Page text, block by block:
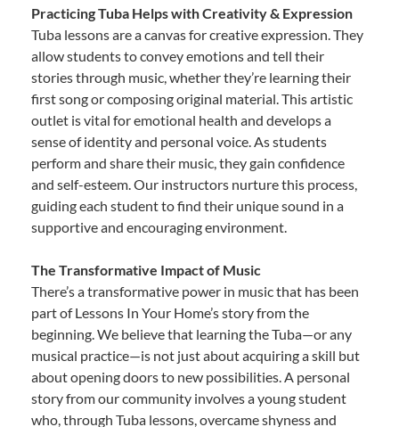
Practicing Tuba Helps with Creativity & Expression
Tuba lessons are a canvas for creative expression. They
allow students to convey emotions and tell their
stories through music, whether they’re learning their
first song or composing original material. This artistic
outlet is vital for emotional health and develops a
sense of identity and personal voice. As students
perform and share their music, they gain confidence
and self-esteem. Our instructors nurture this process,
guiding each student to find their unique sound in a
supportive and encouraging environment.
The Transformative Impact of Music
There’s a transformative power in music that has been
part of Lessons In Your Home’s story from the
beginning. We believe that learning the Tuba—or any
musical practice—is not just about acquiring a skill but
about opening doors to new possibilities. A personal
story from our community involves a young student
who, through Tuba lessons, overcame shyness and